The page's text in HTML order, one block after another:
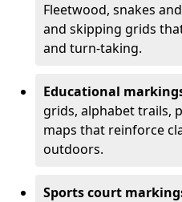
Fleetwood, snakes
and skipping grids
and turn-taking.
Educational
grids, alphabet trails,
maps that reinforce
outdoors.
Sports court